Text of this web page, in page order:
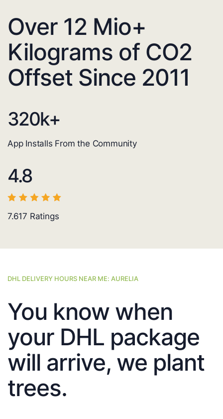
Over 12 Mio+
Kilograms of CO2
Offset Since 2011
320k+
App Installs From the Community
4.8
7.617 Ratings
DHL DELIVERY HOURS NEAR ME: AURELIA
You know when
your DHL package
will arrive, we plant
trees.